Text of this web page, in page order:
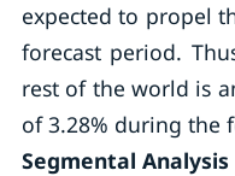
expected to propel
forecast period.
rest of the world is
of 3.28% during the
Segmental Analysis